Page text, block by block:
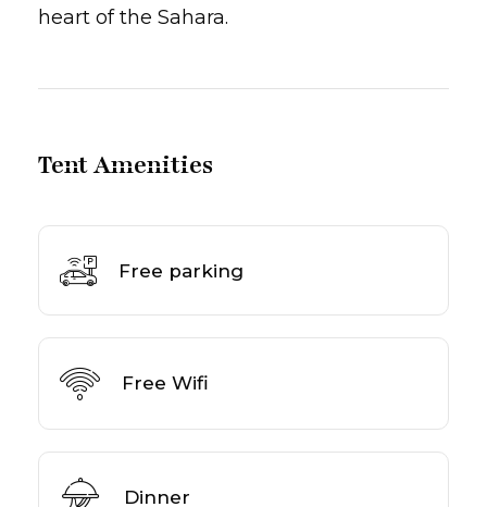
heart of the Sahara.
Tent Amenities
Free parking
Free Wifi
Dinner